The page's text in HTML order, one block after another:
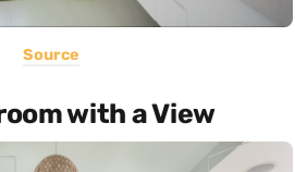
Source
with a View